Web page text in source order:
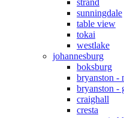
strand
sunningdale
table view
tokai
westlake
johannesburg
boksburg
bryanston -
bryanston -
craighall
cresta